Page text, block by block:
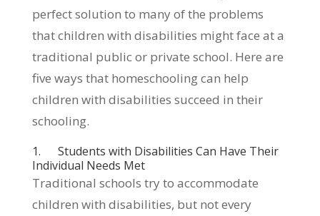
perfect solution to many of the problems
that children with disabilities might face at a
traditional public or private school. Here are
five ways that homeschooling can help
children with disabilities succeed in their
schooling.
1. Students with Disabilities Can Have Their
Individual Needs Met
Traditional schools try to accommodate
children with disabilities, but not every